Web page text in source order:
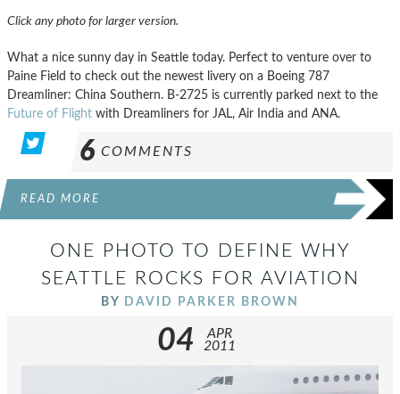
Click any photo for larger version.
What a nice sunny day in Seattle today. Perfect to venture over to
Paine Field to check out the newest livery on a Boeing 787
Dreamliner: China Southern. B-2725 is currently parked next to the
Future of Flight with Dreamliners for JAL, Air India and ANA.
6 COMMENTS
READ MORE
ONE PHOTO TO DEFINE WHY
SEATTLE ROCKS FOR AVIATION
BY DAVID PARKER BROWN
04
APR
2011